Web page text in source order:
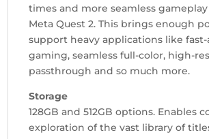
times and more seamless
Meta Quest 2. This brings enough
support heavy applications like
gaming, seamless full-color, high-
passthrough and so much more.
Storage
128GB and 512GB options. Enables
exploration of the vast library of